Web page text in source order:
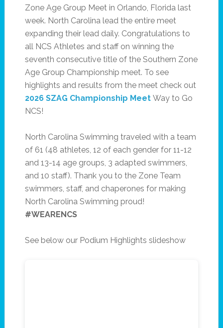
Zone Age Group Meet in Orlando, Florida last
week. North Carolina lead the entire meet
expanding their lead daily. Congratulations to
all NCS Athletes and staff on winning the
seventh consecutive title of the Southern Zone
Age Group Championship meet. To see
highlights and results from the meet check out
2026 SZAG Championship Meet Way to Go
NCS!
North Carolina Swimming traveled with a team
of 61 (48 athletes, 12 of each gender for 11-12
and 13-14 age groups, 3 adapted swimmers,
and 10 staff). Thank you to the Zone Team
swimmers, staff, and chaperones for making
North Carolina Swimming proud!
#WEARENCS
See below our Podium Highlights slideshow